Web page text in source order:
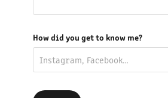
How did you get to know me?